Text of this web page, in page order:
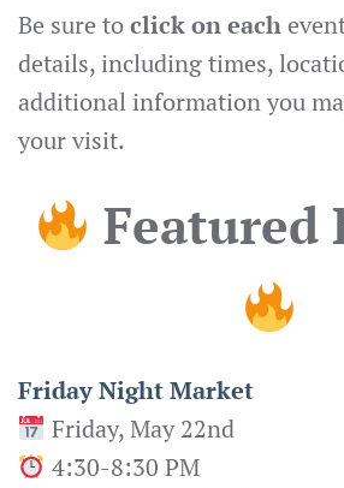
Be sure toclick on each
details, including times,
additional information you
your visit.
Featured
Friday Night Market
Friday, May 22nd
4:30-8:30 PM